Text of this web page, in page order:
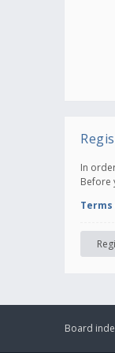
In
Before
Board